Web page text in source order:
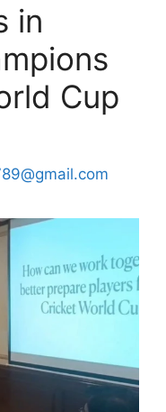
in
Cup